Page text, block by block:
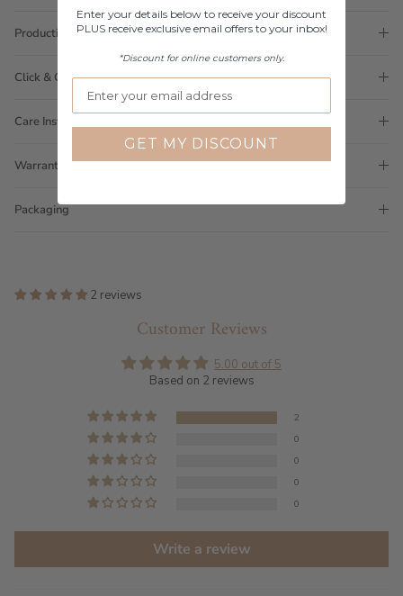
Production Time
Click & Collect
Care Instructions
Warranty
Packaging
2 reviews
Customer Reviews
5.00 out of 5
Based on 2 reviews
2
0
0
0
0
Write a review
Enter your details below to receive your discount
PLUS receive exclusive email offers to your inbox!
*Discount for online customers only.
GET MY DISCOUNT